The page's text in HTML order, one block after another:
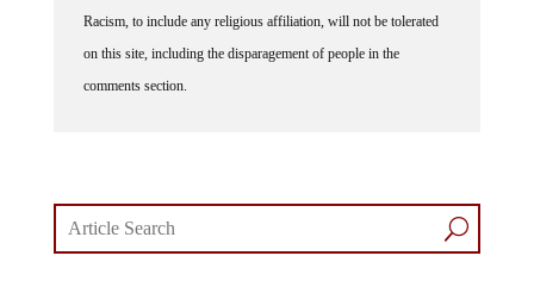
Racism, to include any religious affiliation, will not be tolerated
on this site, including the disparagement of people in the
comments section.